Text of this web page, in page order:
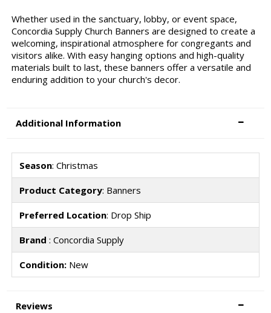
Whether used in the sanctuary, lobby, or event space,
Concordia Supply Church Banners are designed to create a
welcoming, inspirational atmosphere for congregants and
visitors alike. With easy hanging options and high-quality
materials built to last, these banners offer a versatile and
enduring addition to your church's decor.
Additional Information
Season: Christmas
Product Category: Banners
Preferred Location: Drop Ship
Brand : Concordia Supply
Condition:New
Reviews